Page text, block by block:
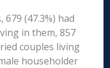
(47.3%) had
in them, 857
couples living
householder